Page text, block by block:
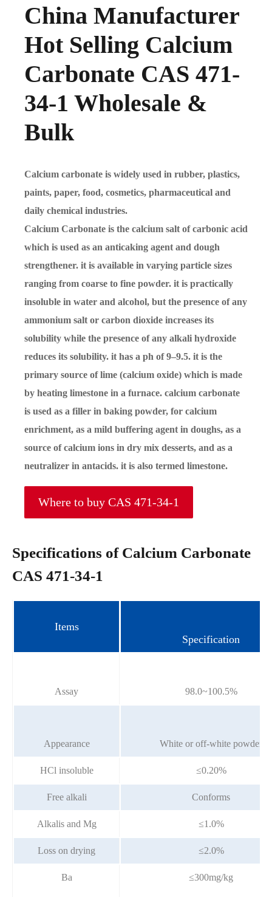
China Manufacturer
Hot Selling Calcium
Carbonate CAS 471-
34-1 Wholesale &
Bulk
Calcium carbonate is widely used in rubber, plastics,
paints, paper, food, cosmetics, pharmaceutical and
daily chemical industries.
Calcium Carbonate is the calcium salt of carbonic acid
which is used as an anticaking agent and dough
strengthener. it is available in varying particle sizes
ranging from coarse to fine powder. it is practically
insoluble in water and alcohol, but the presence of any
ammonium salt or carbon dioxide increases its
solubility while the presence of any alkali hydroxide
reduces its solubility. it has a ph of 9–9.5. it is the
primary source of lime (calcium oxide) which is made
by heating limestone in a furnace. calcium carbonate
is used as a filler in baking powder, for calcium
enrichment, as a mild buffering agent in doughs, as a
source of calcium ions in dry mix desserts, and as a
neutralizer in antacids. it is also termed limestone.
Where to buy CAS 471-34-1
Specifications of Calcium Carbonate
CAS 471-34-1
Items
Specification
Assay 98.0~100.5%
Appearance White or off-white powder
HCl insoluble ≤0.20%
Free alkali Conforms
Alkalis and Mg ≤1.0%
Loss on drying ≤2.0%
Ba ≤300mg/kg